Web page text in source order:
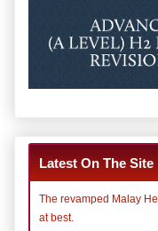
Latest On The Site
The revamped Malay
at best.